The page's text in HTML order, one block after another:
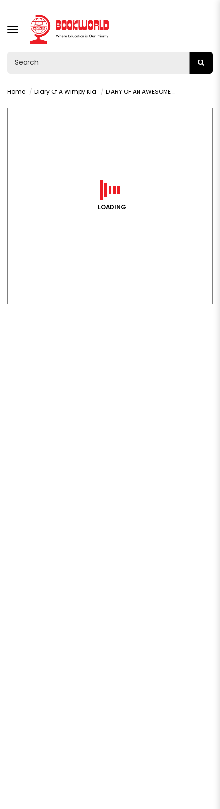
TOGGLE
NAVIGATION
Home Diary Of A Wimpy Kid DIARY OF AN AWESOME FRIENDLY KID BY JEFF KINNEY
LOADING